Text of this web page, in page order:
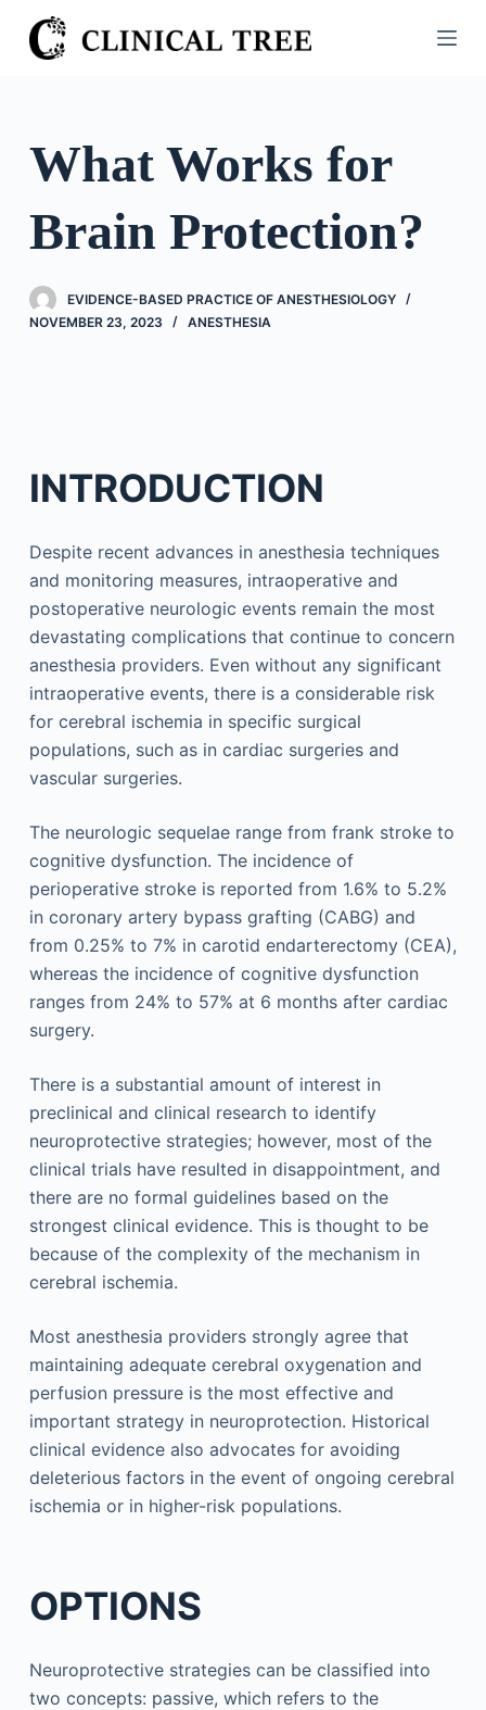
S
k
o
n
e
What Works for
Brain Protection?
EVIDENCE-BASED PRACTICE OF ANESTHESIOLOGY
NOVEMBER 23, 2023
ANESTHESIA
INTRODUCTION
Despite recent advances in anesthesia techniques
and monitoring measures, intraoperative and
postoperative neurologic events remain the most
devastating complications that continue to concern
anesthesia providers. Even without any significant
intraoperative events, there is a considerable risk
for cerebral ischemia in specific surgical
populations, such as in cardiac surgeries and
vascular surgeries.
The neurologic sequelae range from frank stroke to
cognitive dysfunction. The incidence of
perioperative stroke is reported from 1.6% to 5.2%
in coronary artery bypass grafting (CABG) and
from 0.25% to 7% in carotid endarterectomy (CEA),
whereas the incidence of cognitive dysfunction
ranges from 24% to 57% at 6 months after cardiac
surgery.
There is a substantial amount of interest in
preclinical and clinical research to identify
neuroprotective strategies; however, most of the
clinical trials have resulted in disappointment, and
there are no formal guidelines based on the
strongest clinical evidence. This is thought to be
because of the complexity of the mechanism in
cerebral ischemia.
Most anesthesia providers strongly agree that
maintaining adequate cerebral oxygenation and
perfusion pressure is the most effective and
important strategy in neuroprotection. Historical
clinical evidence also advocates for avoiding
deleterious factors in the event of ongoing cerebral
ischemia or in higher-risk populations.
OPTIONS
Neuroprotective strategies can be classified into
two concepts: passive, which refers to the